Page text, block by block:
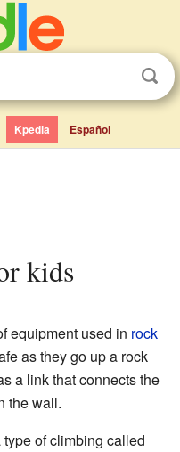
Kpedia Español
kids
equipment used in rock
as they go up a rock
a link that connects the
the wall.
of climbing called